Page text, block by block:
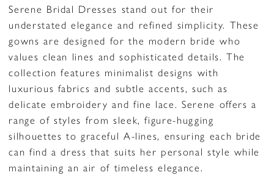
Serene Bridal Dresses stand out for their
understated elegance and refined simplicity. These
gowns are designed for the modern bride who
values clean lines and sophisticated details. The
collection features minimalist designs with
luxurious fabrics and subtle accents, such as
delicate embroidery and fine lace. Serene offers a
range of styles from sleek, figure-hugging
silhouettes to graceful A-lines, ensuring each bride
can find a dress that suits her personal style while
maintaining an air of timeless elegance.